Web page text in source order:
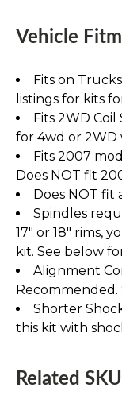
Vehicle
Fits on
listings for kits
Fits 2WD
for 4wd or 2WD
Fits 2007
Does NOT fit
Does NOT fit
Spindles
17" or 18" rims,
kit. See below
Alignment
Shorter
this kit with
Related